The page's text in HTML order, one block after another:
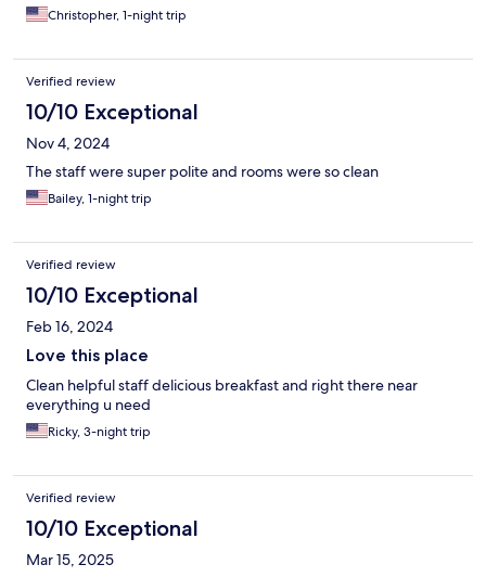
Christopher, 1-night trip
Verified review
10/10 Exceptional
Nov 4, 2024
The staff were super polite and rooms were so clean
Bailey, 1-night trip
Verified review
10/10 Exceptional
Feb 16, 2024
Love this place
Clean helpful staff delicious breakfast and right there near
everything u need
Ricky, 3-night trip
Verified review
10/10 Exceptional
Mar 15, 2025